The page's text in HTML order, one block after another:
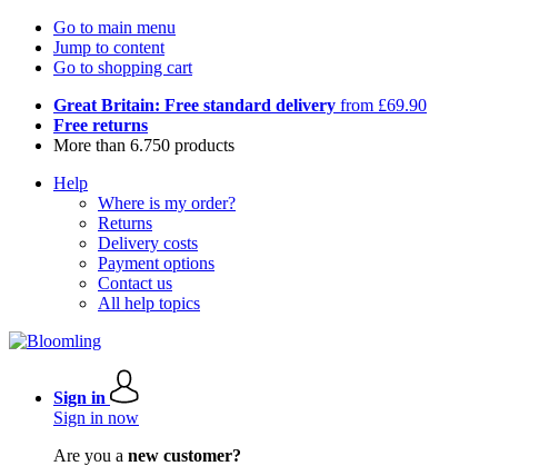
Go to main menu
Jump to content
Go to shopping cart
Great Britain: Free standard delivery from £69.90
Free returns
More than 6.750 products
Help
Where is my order?
Returns
Delivery costs
Payment options
Contact us
All help topics
Sign in
Sign in now
Are you a new customer?